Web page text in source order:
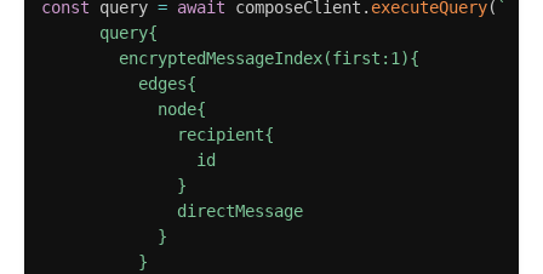
const query = await composeClient . executeQuery( `
      query{
        encryptedMessageIndex(first:1){
          edges{
            node{
              recipient{
                id
              }
              directMessage
            }
          }